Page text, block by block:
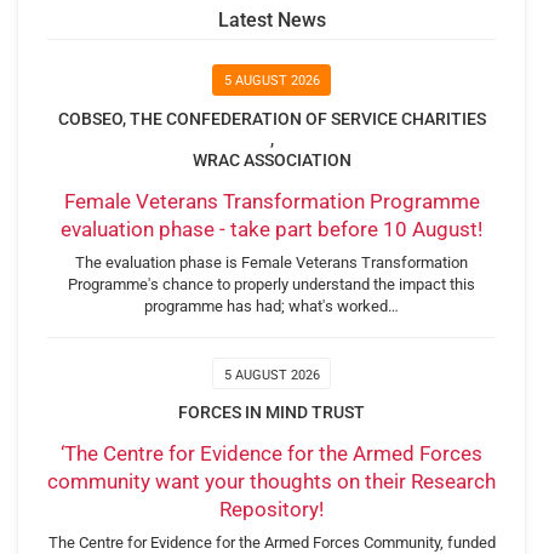
Latest News
5 AUGUST 2026
COBSEO, THE CONFEDERATION OF SERVICE CHARITIES
,
WRAC ASSOCIATION
Female Veterans Transformation Programme
evaluation phase - take part before 10 August!
The evaluation phase is Female Veterans Transformation
Programme's chance to properly understand the impact this
programme has had; what's worked…
5 AUGUST 2026
FORCES IN MIND TRUST
‘The Centre for Evidence for the Armed Forces
community want your thoughts on their Research
Repository!
The Centre for Evidence for the Armed Forces Community, funded